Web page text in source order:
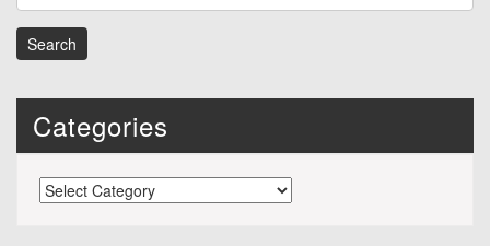
Categories
Categories